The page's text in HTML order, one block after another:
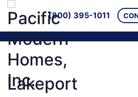
(800) 395-1011
Lakeport